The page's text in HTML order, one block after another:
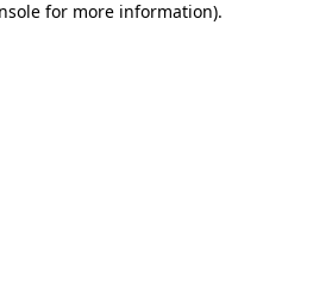
for more information).